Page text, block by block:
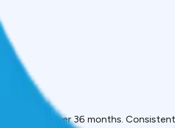
discipline over 36 months.